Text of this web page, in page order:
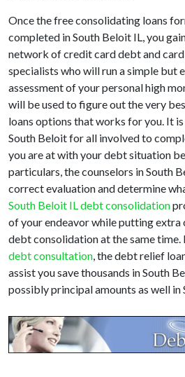
Once the free consolidating loans
completed in South Beloit IL, you
network of credit card debt and
specialists who will run a simple but
assessment of your personal high
will be used to figure out the very
loans options that works for you. It
South Beloit for all involved to
you are at with your debt situation
particulars, the counselors in South
correct evaluation and determine
South Beloit IL debt consolidation
of your endeavor while putting extra
debt consolidation at the same
debt consultation, the debt relief
assist you save thousands in South
possibly principal amounts as well in